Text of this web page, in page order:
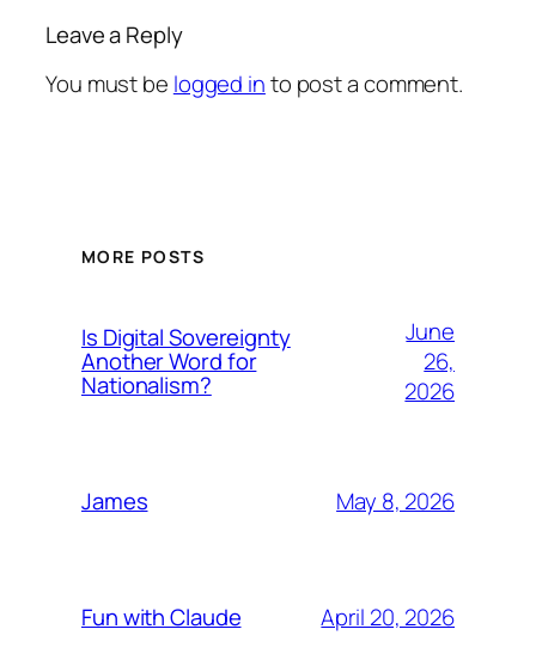
Leave a Reply
You must be logged into post a comment.
MORE POSTS
Is Digital Sovereignty
Another Word for
Nationalism?
June
26,
2026
James May 8, 2026
Fun with Claude April 20, 2026